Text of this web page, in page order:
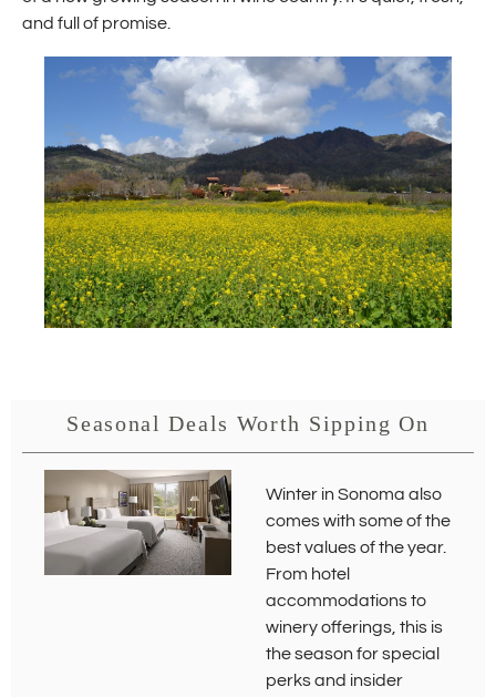
and full of promise.
Seasonal Deals Worth Sipping On
Winter in Sonoma also
comes with some of the
best values of the year.
From hotel
accommodations to
winery offerings, this is
the season for special
perks and insider